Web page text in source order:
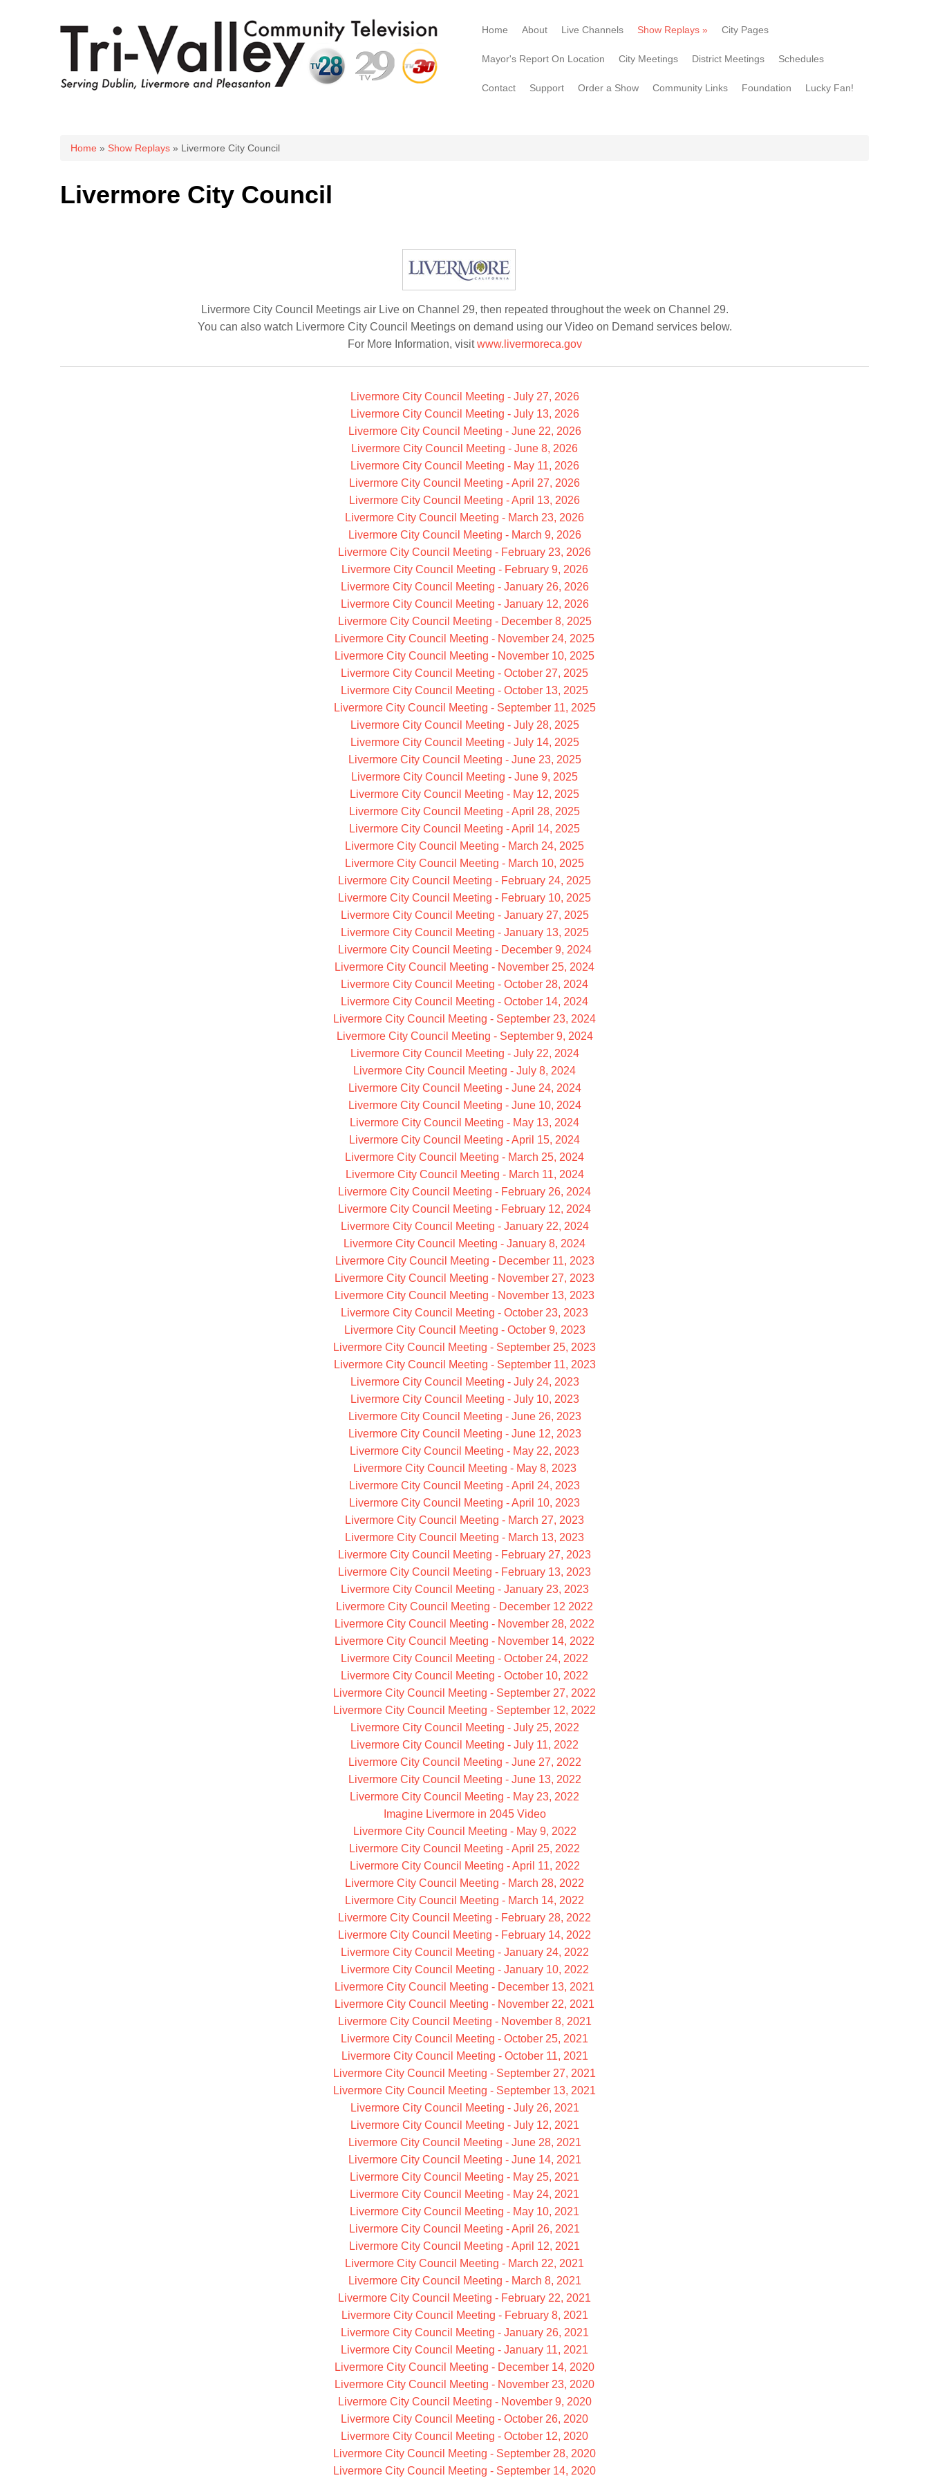
Home About Live Channels Show Replays » City Pages
Mayor's Report On Location City Meetings District Meetings Schedules
Contact Support Order a Show Community Links Foundation Lucky Fan!
You are here
Home » Show Replays » Livermore City Council
Livermore City Council
Livermore City Council Meetings air Live on Channel 29, then repeated throughout the week on Channel 29.
You can also watch Livermore City Council Meetings on demand using our Video on Demand services below.
For More Information, visitwww.livermoreca.gov
Livermore City Council Meeting - July 27, 2026
Livermore City Council Meeting - July 13, 2026
Livermore City Council Meeting - June 22, 2026
Livermore City Council Meeting - June 8, 2026
Livermore City Council Meeting - May 11, 2026
Livermore City Council Meeting - April 27, 2026
Livermore City Council Meeting - April 13, 2026
Livermore City Council Meeting - March 23, 2026
Livermore City Council Meeting - March 9, 2026
Livermore City Council Meeting - February 23, 2026
Livermore City Council Meeting - February 9, 2026
Livermore City Council Meeting - January 26, 2026
Livermore City Council Meeting - January 12, 2026
Livermore City Council Meeting - December 8, 2025
Livermore City Council Meeting - November 24, 2025
Livermore City Council Meeting - November 10, 2025
Livermore City Council Meeting - October 27, 2025
Livermore City Council Meeting - October 13, 2025
Livermore City Council Meeting - September 11, 2025
Livermore City Council Meeting - July 28, 2025
Livermore City Council Meeting - July 14, 2025
Livermore City Council Meeting - June 23, 2025
Livermore City Council Meeting - June 9, 2025
Livermore City Council Meeting - May 12, 2025
Livermore City Council Meeting - April 28, 2025
Livermore City Council Meeting - April 14, 2025
Livermore City Council Meeting - March 24, 2025
Livermore City Council Meeting - March 10, 2025
Livermore City Council Meeting - February 24, 2025
Livermore City Council Meeting - February 10, 2025
Livermore City Council Meeting - January 27, 2025
Livermore City Council Meeting - January 13, 2025
Livermore City Council Meeting - December 9, 2024
Livermore City Council Meeting - November 25, 2024
Livermore City Council Meeting - October 28, 2024
Livermore City Council Meeting - October 14, 2024
Livermore City Council Meeting - September 23, 2024
Livermore City Council Meeting - September 9, 2024
Livermore City Council Meeting - July 22, 2024
Livermore City Council Meeting - July 8, 2024
Livermore City Council Meeting - June 24, 2024
Livermore City Council Meeting - June 10, 2024
Livermore City Council Meeting - May 13, 2024
Livermore City Council Meeting - April 15, 2024
Livermore City Council Meeting - March 25, 2024
Livermore City Council Meeting - March 11, 2024
Livermore City Council Meeting - February 26, 2024
Livermore City Council Meeting - February 12, 2024
Livermore City Council Meeting - January 22, 2024
Livermore City Council Meeting - January 8, 2024
Livermore City Council Meeting - December 11, 2023
Livermore City Council Meeting - November 27, 2023
Livermore City Council Meeting - November 13, 2023
Livermore City Council Meeting - October 23, 2023
Livermore City Council Meeting - October 9, 2023
Livermore City Council Meeting - September 25, 2023
Livermore City Council Meeting - September 11, 2023
Livermore City Council Meeting - July 24, 2023
Livermore City Council Meeting - July 10, 2023
Livermore City Council Meeting - June 26, 2023
Livermore City Council Meeting - June 12, 2023
Livermore City Council Meeting - May 22, 2023
Livermore City Council Meeting - May 8, 2023
Livermore City Council Meeting - April 24, 2023
Livermore City Council Meeting - April 10, 2023
Livermore City Council Meeting - March 27, 2023
Livermore City Council Meeting - March 13, 2023
Livermore City Council Meeting - February 27, 2023
Livermore City Council Meeting - February 13, 2023
Livermore City Council Meeting - January 23, 2023
Livermore City Council Meeting - December 12 2022
Livermore City Council Meeting - November 28, 2022
Livermore City Council Meeting - November 14, 2022
Livermore City Council Meeting - October 24, 2022
Livermore City Council Meeting - October 10, 2022
Livermore City Council Meeting - September 27, 2022
Livermore City Council Meeting - September 12, 2022
Livermore City Council Meeting - July 25, 2022
Livermore City Council Meeting - July 11, 2022
Livermore City Council Meeting - June 27, 2022
Livermore City Council Meeting - June 13, 2022
Livermore City Council Meeting - May 23, 2022
Imagine Livermore in 2045 Video
Livermore City Council Meeting - May 9, 2022
Livermore City Council Meeting - April 25, 2022
Livermore City Council Meeting - April 11, 2022
Livermore City Council Meeting - March 28, 2022
Livermore City Council Meeting - March 14, 2022
Livermore City Council Meeting - February 28, 2022
Livermore City Council Meeting - February 14, 2022
Livermore City Council Meeting - January 24, 2022
Livermore City Council Meeting - January 10, 2022
Livermore City Council Meeting - December 13, 2021
Livermore City Council Meeting - November 22, 2021
Livermore City Council Meeting - November 8, 2021
Livermore City Council Meeting - October 25, 2021
Livermore City Council Meeting - October 11, 2021
Livermore City Council Meeting - September 27, 2021
Livermore City Council Meeting - September 13, 2021
Livermore City Council Meeting - July 26, 2021
Livermore City Council Meeting - July 12, 2021
Livermore City Council Meeting - June 28, 2021
Livermore City Council Meeting - June 14, 2021
Livermore City Council Meeting - May 25, 2021
Livermore City Council Meeting - May 24, 2021
Livermore City Council Meeting - May 10, 2021
Livermore City Council Meeting - April 26, 2021
Livermore City Council Meeting - April 12, 2021
Livermore City Council Meeting - March 22, 2021
Livermore City Council Meeting - March 8, 2021
Livermore City Council Meeting - February 22, 2021
Livermore City Council Meeting - February 8, 2021
Livermore City Council Meeting - January 26, 2021
Livermore City Council Meeting - January 11, 2021
Livermore City Council Meeting - December 14, 2020
Livermore City Council Meeting - November 23, 2020
Livermore City Council Meeting - November 9, 2020
Livermore City Council Meeting - October 26, 2020
Livermore City Council Meeting - October 12, 2020
Livermore City Council Meeting - September 28, 2020
Livermore City Council Meeting - September 14, 2020